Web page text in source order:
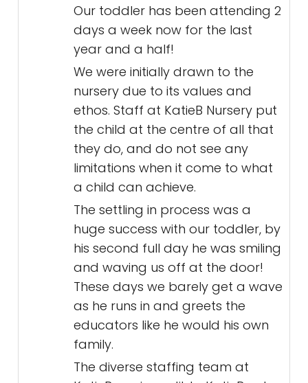
Our toddler has been attending 2
days a week now for the last
year and a half!
We were initially drawn to the
nursery due to its values and
ethos. Staff at KatieB Nursery put
the child at the centre of all that
they do, and do not see any
limitations when it come to what
a child can achieve.
The settling in process was a
huge success with our toddler, by
his second full day he was smiling
and waving us off at the door!
These days we barely get a wave
as he runs in and greets the
educators like he would his own
family.
The diverse staffing team at